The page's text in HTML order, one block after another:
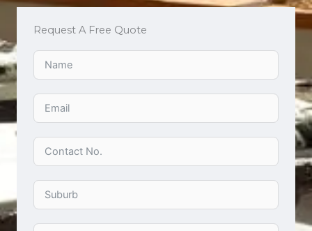
Request A Free Quote